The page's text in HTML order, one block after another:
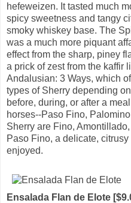
hefeweizen. It tasted much
spicy sweetness and tangy
smoky whiskey base. The
was a much more piquant
effect from the sharp, piney
a prick of zest from the kaffir
Andalusian: 3 Ways, which
types of Sherry depending
before, during, or after a
horses--Paso Fino,
Sherry are Fino,
Paso Fino, a delicate,
enjoyed.
Ensalada Flan de Elote